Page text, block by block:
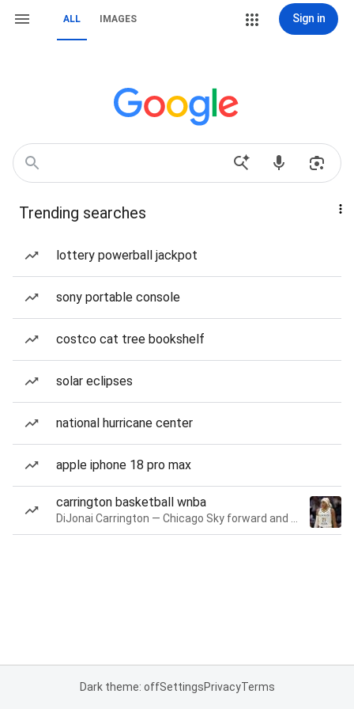
ALL IMAGES Sign in
Trending searches
lottery powerball jackpot
sony portable console
costco cat tree bookshelf
solar eclipses
national hurricane center
apple iphone 18 pro max
carrington basketball wnba
Dark theme: offSettingsPrivacyTerms